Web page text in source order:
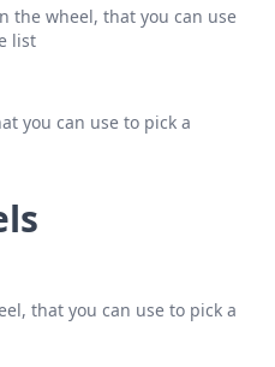
the wheel, that you can use
list
you can use to pick a
that you can use to pick a